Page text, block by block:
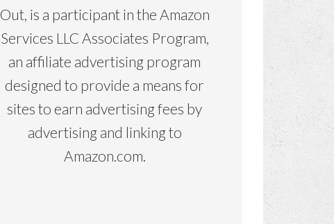
Out, is a participant in the Amazon
Services LLC Associates Program,
an affiliate advertising program
designed to provide a means for
sites to earn advertising fees by
advertising and linking to
Amazon.com.